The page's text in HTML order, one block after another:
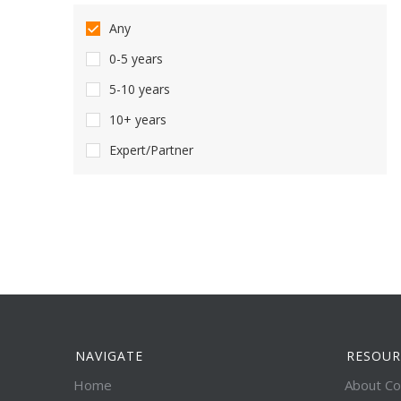
Any
0-5 years
5-10 years
10+ years
Expert/Partner
NAVIGATE
Home
About